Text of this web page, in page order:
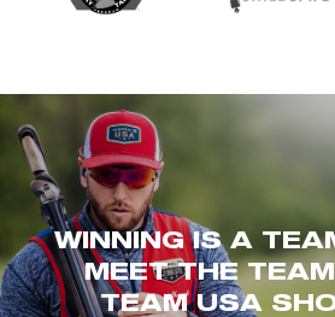
WINNING IS A
MEET THE
TEAM USA